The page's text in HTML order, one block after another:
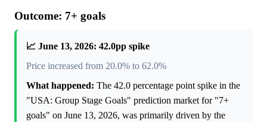
Outcome: 7+ goals
📈 June 13, 2026: 42.0pp spike
Price increased from 20.0% to 62.0%
What happened: The 42.0 percentage point spike in the
"USA: Group Stage Goals" prediction market for "7+
goals" on June 13, 2026, was primarily driven by the